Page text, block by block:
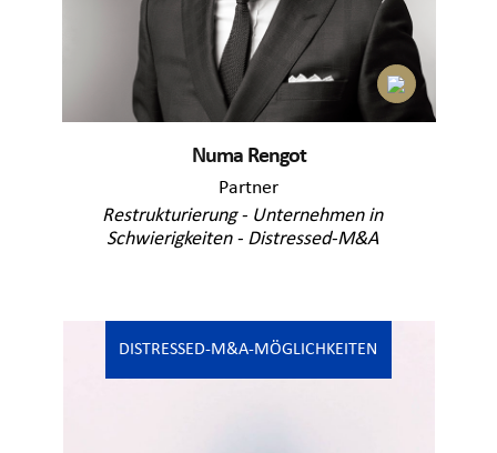
Numa Rengot
Partner
Restrukturierung - Unternehmen in
Schwierigkeiten - Distressed-M&A
DISTRESSED-M&A-MÖGLICHKEITEN